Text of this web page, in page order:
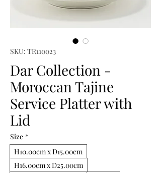
SKU: TR110023
Dar Collection -
Moroccan Tajine
Service Platter with
Lid
Size *
H10.00cm x D15.00cm
H16.00cm x D25.00cm